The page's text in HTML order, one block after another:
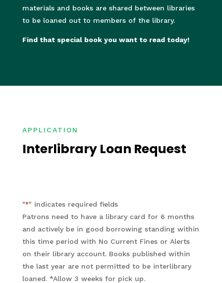
materials and books are shared between libraries
to be loaned out to members of the library.
Find that special book you want to read today!
APPLICATION
Interlibrary Loan Request
"*" indicates required fields
Patrons need to have a library card for 6 months
and actively be in good borrowing standing within
this time period with No Current Fines or Alerts
on their library account. Books published within
the last year are not permitted to be interlibrary
loaned. *Allow 3 weeks for pick up.